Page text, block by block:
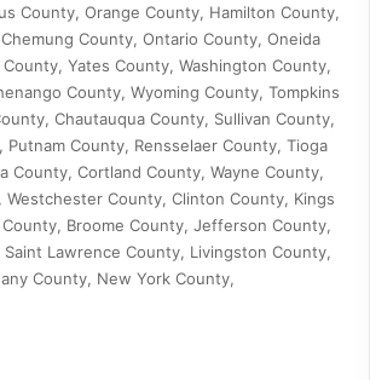
County, Orange County, Hamilton County,
County, Ontario County, Oneida
Yates County, Washington County,
County, Wyoming County, Tompkins
Chautauqua County, Sullivan County,
Putnam County, Rensselaer County, Tioga
County, Cortland County, Wayne County,
Westchester County, Clinton County, Kings
Broome County, Jefferson County,
Lawrence County, Livingston County,
County, New York County,